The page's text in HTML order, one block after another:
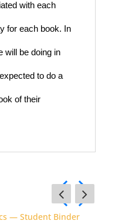
with each
for each book. In
will be doing in
to do a
of their